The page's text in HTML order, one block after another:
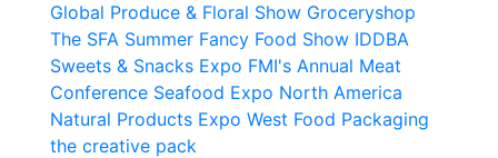
Global Produce & Floral Show Groceryshop
The SFA Summer Fancy Food Show IDDBA
Sweets & Snacks Expo FMI's Annual Meat
Conference Seafood Expo North America
Natural Products Expo West Food Packaging
the creative pack